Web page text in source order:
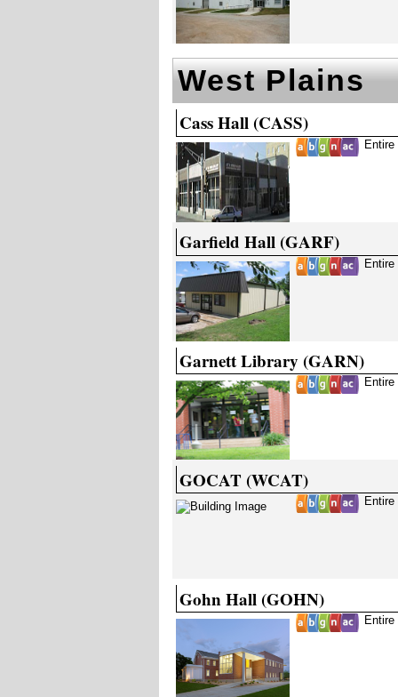
West Plains
Cass Hall (CASS)
Garfield Hall (GARF)
Entire
Garnett Library (GARN)
GOCAT (WCAT)
Gohn Hall (GOHN)